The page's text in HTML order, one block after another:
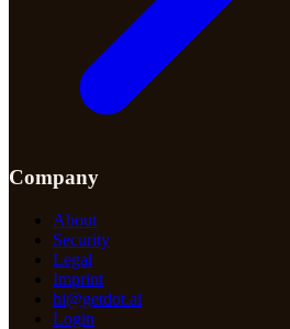
Company
About
Security
Legal
Imprint
hi@getdot.ai
Login